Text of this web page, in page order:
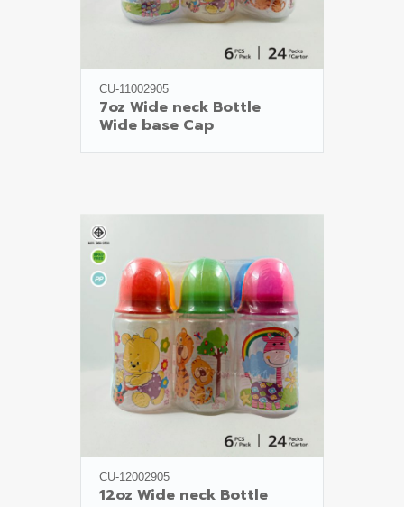
CU-11002905
7oz Wide neck Bottle
Wide base Cap
CU-12002905
12oz Wide neck Bottle